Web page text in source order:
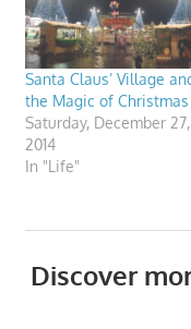
Santa Claus’ Village
the Magic of Christmas
Saturday, December 27,
2014
In "Life"
Discover